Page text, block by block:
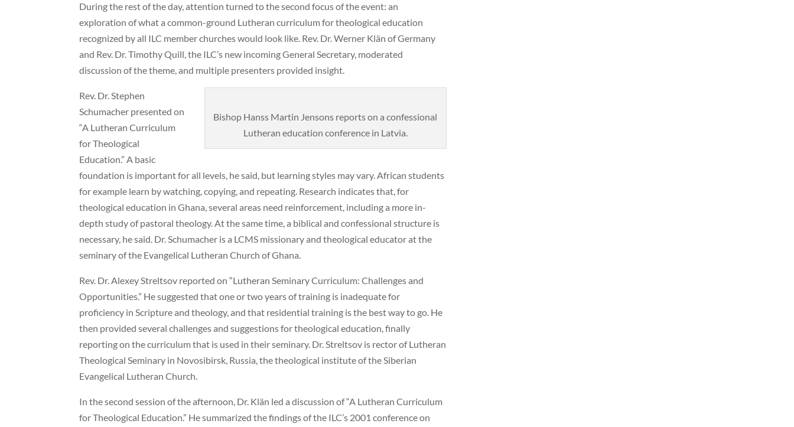
During the rest of the day, attention turned to the second focus of the event: an
exploration of what a common-ground Lutheran curriculum for theological education
recognized by all ILC member churches would look like. Rev. Dr. Werner Klän of Germany
and Rev. Dr. Timothy Quill, the ILC’s new incoming General Secretary, moderated
discussion of the theme, and multiple presenters provided insight.
Bishop Hanss Martin Jensons reports on a confessional
Lutheran education conference in Latvia.
Rev. Dr. Stephen
Schumacher presented on
“A Lutheran Curriculum
for Theological
Education.” A basic
foundation is important for all levels, he said, but learning styles may vary. African students
for example learn by watching, copying, and repeating. Research indicates that, for
theological education in Ghana, several areas need reinforcement, including a more in-
depth study of pastoral theology. At the same time, a biblical and confessional structure is
necessary, he said. Dr. Schumacher is a LCMS missionary and theological educator at the
seminary of the Evangelical Lutheran Church of Ghana.
Rev. Dr. Alexey Streltsov reported on “Lutheran Seminary Curriculum: Challenges and
Opportunities.” He suggested that one or two years of training is inadequate for
proficiency in Scripture and theology, and that residential training is the best way to go. He
then provided several challenges and suggestions for theological education, finally
reporting on the curriculum that is used in their seminary. Dr. Streltsov is rector of Lutheran
Theological Seminary in Novosibirsk, Russia, the theological institute of the Siberian
Evangelical Lutheran Church.
In the second session of the afternoon, Dr. Klän led a discussion of “A Lutheran Curriculum
for Theological Education.” He summarized the findings of the ILC’s 2001 conference on